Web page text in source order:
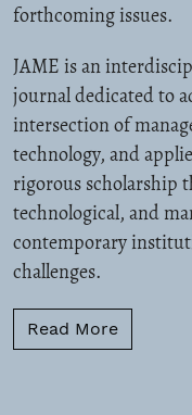
forthcoming issues.
JAME is an
journal dedicated to
intersection of
technology, and
rigorous scholarship
technological, and
contemporary
challenges.
Read MoreRead